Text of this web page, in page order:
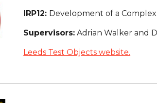
IRP12: Development of a
Supervisors: Adrian Walker and
Leeds Test Objects website.